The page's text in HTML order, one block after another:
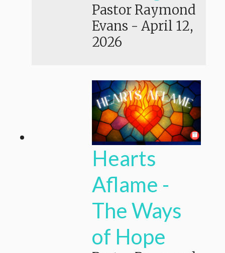
Pastor Raymond
Evans - April 12,
2026
Hearts
Aflame -
The Ways
of Hope